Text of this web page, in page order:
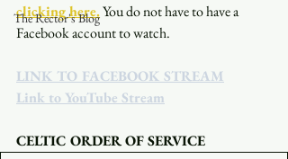
The Rector's Blog
clicking here.You do not have to have a
Facebook account to watch.
LINK TO FACEBOOK STREAM
Link to YouTube Stream
CELTIC ORDER OF SERVICE